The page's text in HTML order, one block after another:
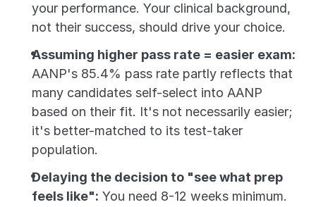
your performance. Your clinical background,
not their success, should drive your choice.
Assuming higher pass rate = easier exam:
AANP's 85.4% pass rate partly reflects that
many candidates self-select into AANP
based on their fit. It's not necessarily easier;
it's better-matched to its test-taker
population.
Delaying the decision to "see what prep
feels like": You need 8-12 weeks minimum.